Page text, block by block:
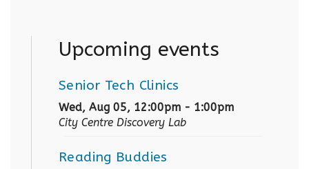
Upcoming events
Senior Tech Clinics
Wed, Aug 05, 12:00pm - 1:00pm
City Centre Discovery Lab
Reading Buddies